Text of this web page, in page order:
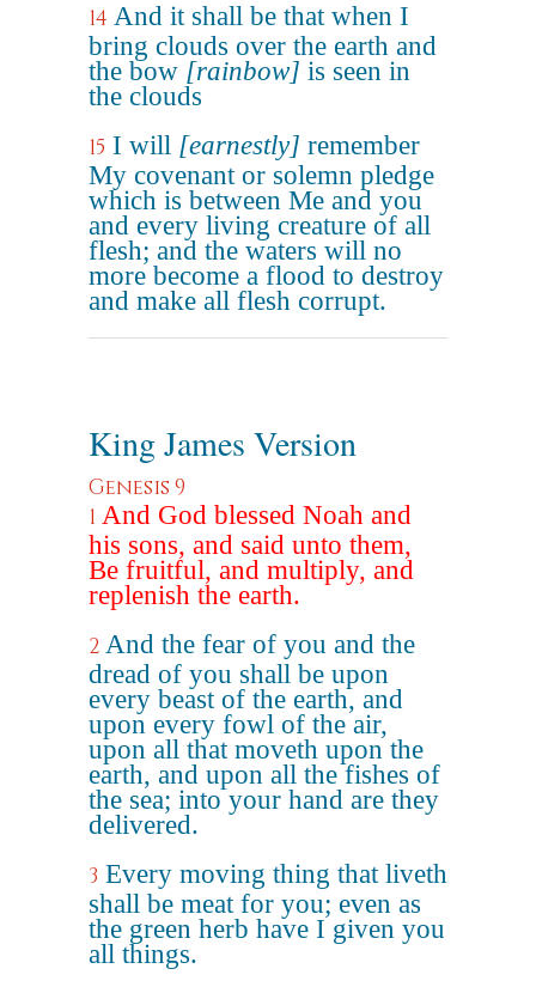
14 And it shall be that when I
bring clouds over the earth and
the bow [rainbow] is seen in
the clouds
15 I will [earnestly] remember
My covenant or solemn pledge
which is between Me and you
and every living creature of all
flesh; and the waters will no
more become a flood to destroy
and make all flesh corrupt.
King James Version
Genesis 9
1 And God blessed Noah and
his sons, and said unto them,
Be fruitful, and multiply, and
replenish the earth.
2 And the fear of you and the
dread of you shall be upon
every beast of the earth, and
upon every fowl of the air,
upon all that moveth upon the
earth, and upon all the fishes of
the sea; into your hand are they
delivered.
3 Every moving thing that liveth
shall be meat for you; even as
the green herb have I given you
all things.